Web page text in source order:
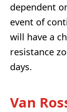
dependent
event of
will have a
resistance
days.
Van